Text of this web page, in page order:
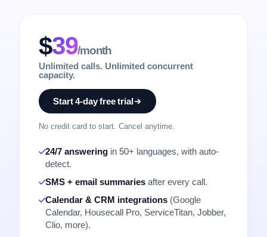
$39/month
Unlimited calls. Unlimited concurrent
capacity.
Start 4-day free trial
No credit card to start. Cancel anytime.
24/7 answering in 50+ languages, with auto-
detect.
SMS + email summaries after every call.
Calendar & CRM integrations (Google
Calendar, Housecall Pro, ServiceTitan, Jobber,
Clio, more).